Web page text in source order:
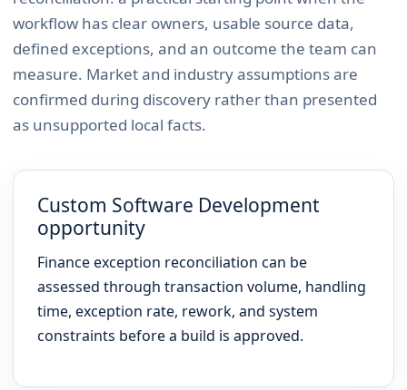
workflow has clear owners, usable source data,
defined exceptions, and an outcome the team can
measure. Market and industry assumptions are
confirmed during discovery rather than presented
as unsupported local facts.
Custom Software Development
opportunity
Finance exception reconciliation can be
assessed through transaction volume, handling
time, exception rate, rework, and system
constraints before a build is approved.